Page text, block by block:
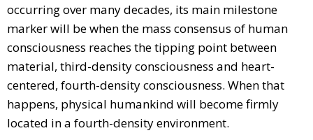
occurring over many decades, its main milestone
marker will be when the mass consensus of human
consciousness reaches the tipping point between
material, third-density consciousness and heart-
centered, fourth-density consciousness. When that
happens, physical humankind will become firmly
located in a fourth-density environment.